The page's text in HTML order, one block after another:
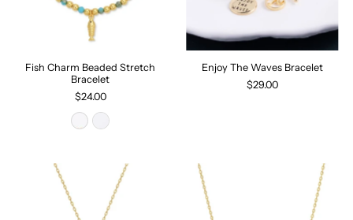
Fish Charm Beaded Stretch
Bracelet
$24.00
Enjoy The Waves Bracelet
$29.00